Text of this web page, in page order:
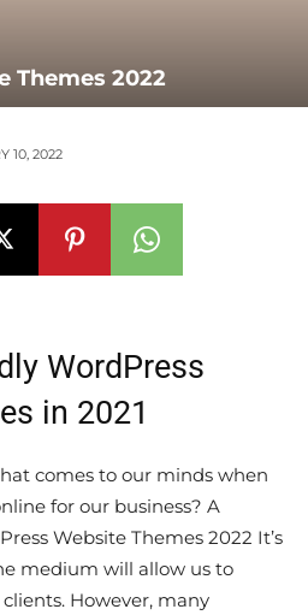
Themes 2022
10, 2022
WordPress
in 2021
comes to our minds when
for our business? A
Website Themes 2022 It’s
medium will allow us to
However, many